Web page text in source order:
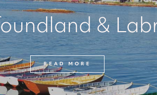
&
READ MORE